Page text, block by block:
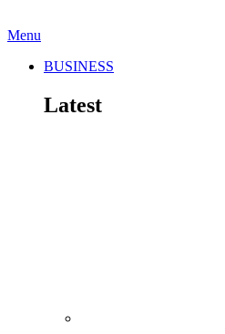
Menu
BUSINESS
Latest